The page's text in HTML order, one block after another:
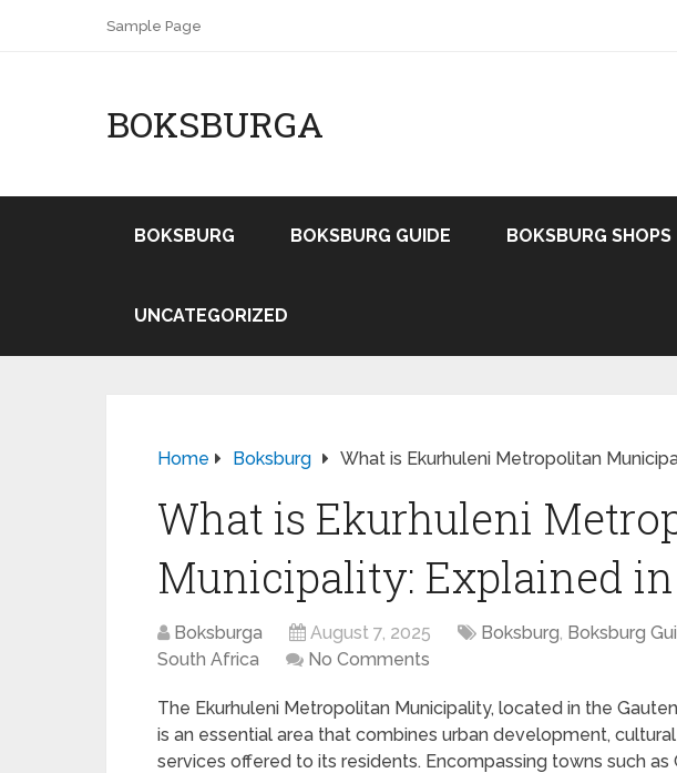
Sample Page
BOKSBURGA
BOKSBURG BOKSBURG GUIDE BOKSBURG SHOPS
UNCATEGORIZED
Home Boksburg What is Ekurhuleni Metropolitan
What is Ekurhuleni
Municipality: Explained
Boksburga August 7, 2025 Boksburg, Boksburg
South Africa
No Comments
The Ekurhuleni Metropolitan Municipality, located in the
is an essential area that combines urban development,
services offered to its residents. Encompassing towns such as